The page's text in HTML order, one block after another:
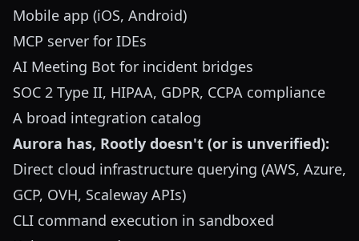
Mobile app (iOS, Android)
MCP server for IDEs
AI Meeting Bot for incident bridges
SOC 2 Type II, HIPAA, GDPR, CCPA compliance
A broad integration catalog
Aurora has, Rootly doesn't (or is unverified):
Direct cloud infrastructure querying (AWS, Azure,
GCP, OVH, Scaleway APIs)
CLI command execution in sandboxed